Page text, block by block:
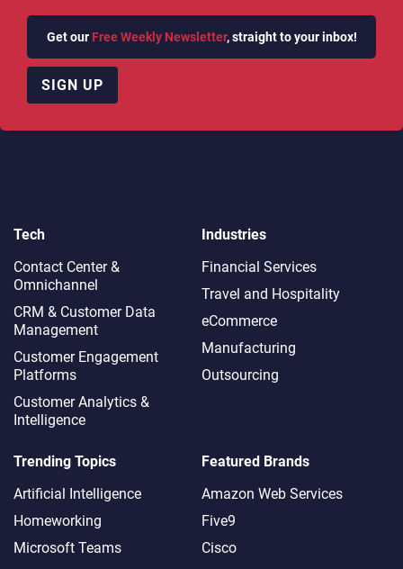
Get our Free Weekly Newsletter, straight to your inbox!
SIGN UP
Tech
Contact Center &
Omnichannel​
CRM & Customer Data
Management
Customer Engagement
Platforms
Customer Analytics &
Intelligence
Industries
Financial Services
Travel and Hospitality
eCommerce
Manufacturing
Outsourcing
Trending Topics
Artificial Intelligence
Homeworking
Microsoft Teams
Featured Brands
Amazon Web Services
Five9
Cisco